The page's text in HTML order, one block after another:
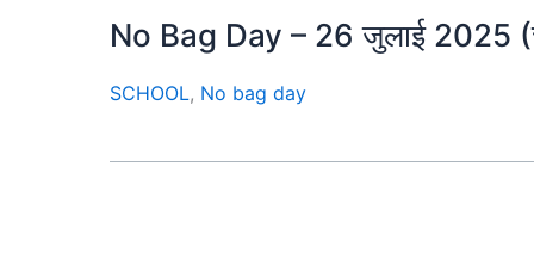
No Bag Day – 26 जुलाई 2025
SCHOOL, No bag day